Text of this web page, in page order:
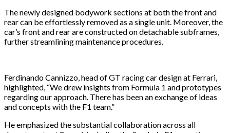
The newly designed bodywork sections at both the front and
rear can be effortlessly removed as a single unit. Moreover, the
car’s front and rear are constructed on detachable subframes,
further streamlining maintenance procedures.
Ferdinando Cannizzo, head of GT racing car design at Ferrari,
highlighted, “We drew insights from Formula 1 and prototypes
regarding our approach. There has been an exchange of ideas
and concepts with the F1 team.”
He emphasized the substantial collaboration across all